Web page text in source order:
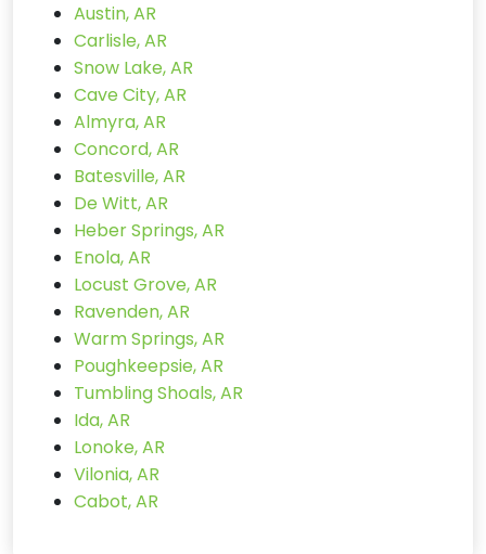
Austin, AR
Carlisle, AR
Snow Lake, AR
Cave City, AR
Almyra, AR
Concord, AR
Batesville, AR
De Witt, AR
Heber Springs, AR
Enola, AR
Locust Grove, AR
Ravenden, AR
Warm Springs, AR
Poughkeepsie, AR
Tumbling Shoals, AR
Ida, AR
Lonoke, AR
Vilonia, AR
Cabot, AR